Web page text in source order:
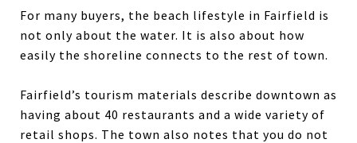
For many buyers, the beach lifestyle in Fairfield is
not only about the water. It is also about how
easily the shoreline connects to the rest of town.
Fairfield’s tourism materials describe downtown as
having about 40 restaurants and a wide variety of
retail shops. The town also notes that you do not